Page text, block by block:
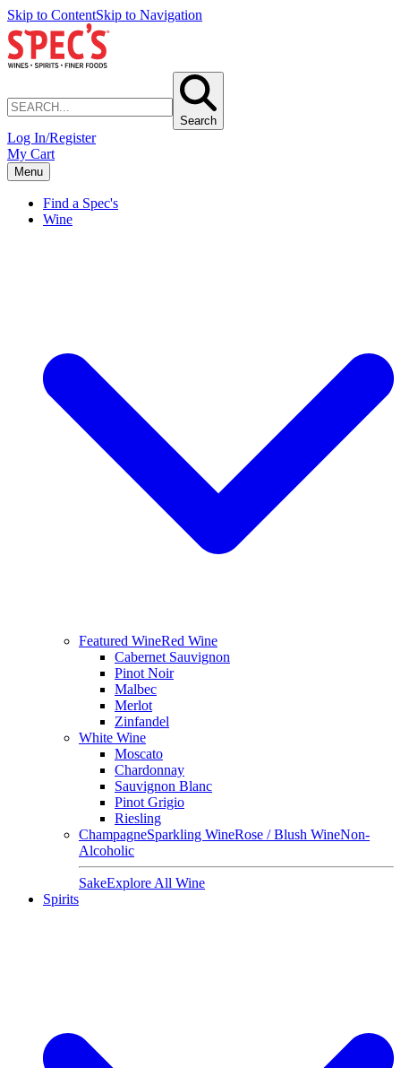
Skip to ContentSkip to Navigation
Search
Log In/Register
My Cart
Menu
Find a Spec's
Wine
Featured WineRed Wine
Cabernet Sauvignon
Pinot Noir
Malbec
Merlot
Zinfandel
White Wine
Moscato
Chardonnay
Sauvignon Blanc
Pinot Grigio
Riesling
ChampagneSparkling WineRose / Blush WineNon-
Alcoholic
SakeExplore All Wine
Spirits